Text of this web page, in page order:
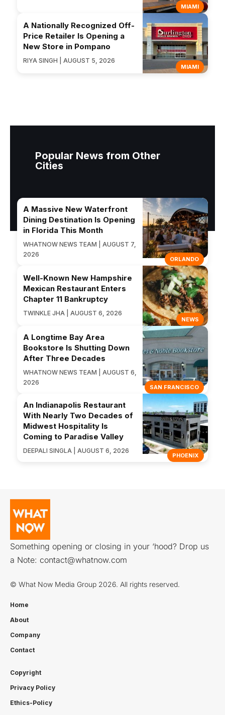
MIAMI
MIAMI
A Nationally Recognized Off-
Price Retailer Is Opening a
New Store in Pompano
RIYA SINGH | AUGUST 5, 2026
Popular News from Other
Cities
ORLANDO
A Massive New Waterfront
Dining Destination Is Opening
in Florida This Month
WHATNOW NEWS TEAM | AUGUST 7,
2026
NEWS
Well-Known New Hampshire
Mexican Restaurant Enters
Chapter 11 Bankruptcy
TWINKLE JHA | AUGUST 6, 2026
SAN FRANCISCO
A Longtime Bay Area
Bookstore Is Shutting Down
After Three Decades
WHATNOW NEWS TEAM | AUGUST 6,
2026
PHOENIX
An Indianapolis Restaurant
With Nearly Two Decades of
Midwest Hospitality Is
Coming to Paradise Valley
DEEPALI SINGLA | AUGUST 6, 2026
Something opening or closing in your ‘hood? Drop us
a Note: contact@whatnow.com
© What Now Media Group 2026. All rights reserved.
Home
About
Company
Contact
Copyright
Privacy Policy
Ethics-Policy